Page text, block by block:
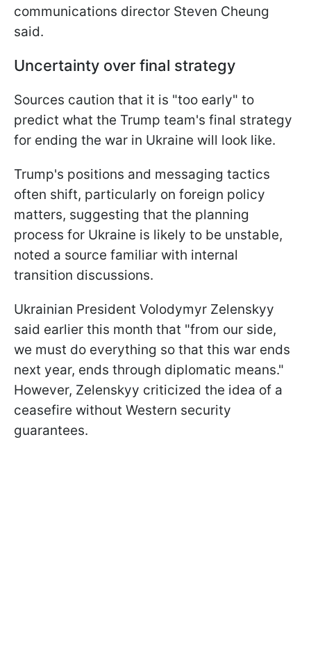
communications director Steven Cheung
said.
Uncertainty over final strategy
Sources caution that it is "too early" to
predict what the Trump team's final strategy
for ending the war in Ukraine will look like.
Trump's positions and messaging tactics
often shift, particularly on foreign policy
matters, suggesting that the planning
process for Ukraine is likely to be unstable,
noted a source familiar with internal
transition discussions.
Ukrainian President Volodymyr Zelenskyy
said earlier this month that "from our side,
we must do everything so that this war ends
next year, ends through diplomatic means."
However, Zelenskyy criticized the idea of a
ceasefire without Western security
guarantees.